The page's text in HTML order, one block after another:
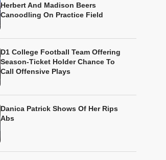
Herbert And Madison Beers
Canoodling On Practice Field
D1 College Football Team Offering
Season-Ticket Holder Chance To
Call Offensive Plays
Danica Patrick Shows Of Her Rips
Abs